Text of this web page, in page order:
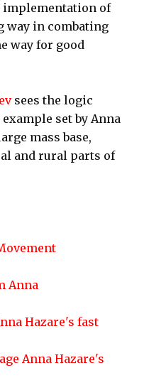
implementation of
way in combating
way for good
sees the logic
set by Anna
mass base,
and rural parts of
Anna
Hazare's fast
Anna Hazare's